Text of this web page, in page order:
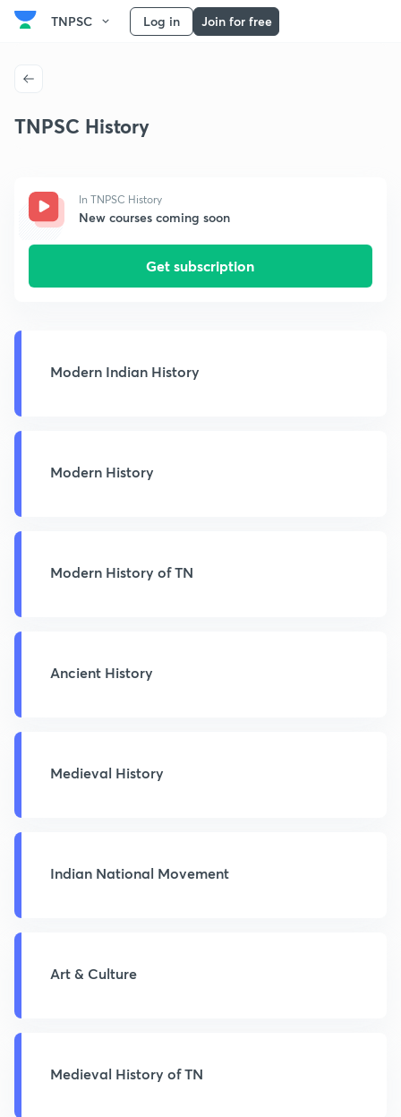
TNPSC Log in Join for free
TNPSC History
In TNPSC History
New courses coming soon
Get subscription
Modern Indian History
Modern History
Modern History of TN
Ancient History
Medieval History
Indian National Movement
Art & Culture
Medieval History of TN